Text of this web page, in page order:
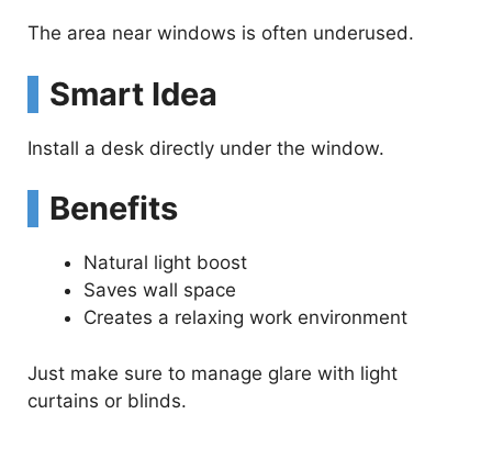
The area near windows is often underused.
Smart Idea
Install a desk directly under the window.
Benefits
Natural light boost
Saves wall space
Creates a relaxing work environment
Just make sure to manage glare with light
curtains or blinds.